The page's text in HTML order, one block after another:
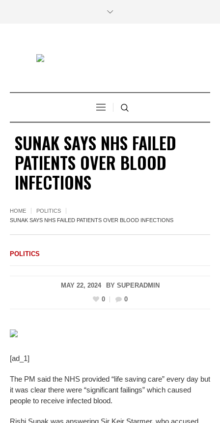
SUNAK SAYS NHS FAILED
PATIENTS OVER BLOOD
INFECTIONS
HOME
POLITICS
SUNAK SAYS NHS FAILED PATIENTS OVER BLOOD INFECTIONS
POLITICS
MAY 22, 2024 BY SUPERADMIN
0
0
[ad_1]
The PM said the NHS provided “life saving care” every day but
it was clear there were “significant failings” which caused
people to receive infected blood.